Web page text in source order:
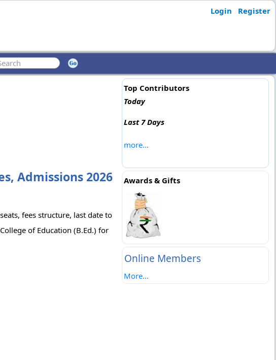
Login Register
Admissions 2026
fees structure, last date to
of Education (B.Ed.) for
Top Contributors
Today
Last 7 Days
more...
Awards & Gifts
Online Members
More...